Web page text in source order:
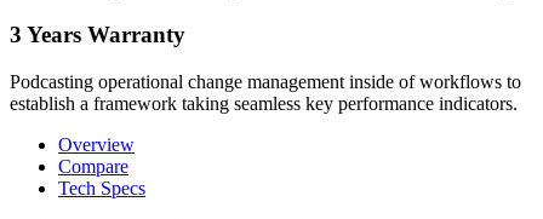
3 Years Warranty
Podcasting operational change management inside of workflows to
establish a framework taking seamless key performance indicators.
Overview
Compare
Tech Specs